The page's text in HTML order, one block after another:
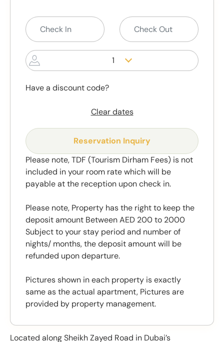
Located along Sheikh Zayed Road in Dubai’s
1
Have a discount code?
Clear dates
Reservation Inquiry
Please note, TDF (Tourism Dirham Fees) is not
included in your room rate which will be
payable at the reception upon check in.
Please note, Property has the right to keep the
deposit amount Between AED 200 to 2000
Subject to your stay period and number of
nights/ months, the deposit amount will be
refunded upon departure.
Pictures shown in each property is exactly
same as the actual apartment, Pictures are
provided by property management.